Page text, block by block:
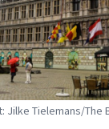
Jilke Tielemans/The